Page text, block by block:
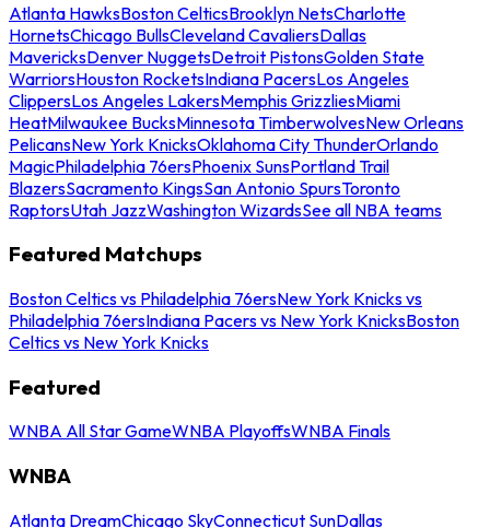
Atlanta HawksBoston CelticsBrooklyn NetsCharlotte
HornetsChicago BullsCleveland CavaliersDallas
MavericksDenver NuggetsDetroit PistonsGolden State
WarriorsHouston RocketsIndiana PacersLos Angeles
ClippersLos Angeles LakersMemphis GrizzliesMiami
HeatMilwaukee BucksMinnesota TimberwolvesNew Orleans
PelicansNew York KnicksOklahoma City ThunderOrlando
MagicPhiladelphia 76ersPhoenix SunsPortland Trail
BlazersSacramento KingsSan Antonio SpursToronto
RaptorsUtah JazzWashington WizardsSee all NBA teams
Featured Matchups
Boston Celtics vs Philadelphia 76ersNew York Knicks vs
Philadelphia 76ersIndiana Pacers vs New York KnicksBoston
Celtics vs New York Knicks
Featured
WNBA All Star GameWNBA PlayoffsWNBA Finals
WNBA
Atlanta DreamChicago SkyConnecticut SunDallas